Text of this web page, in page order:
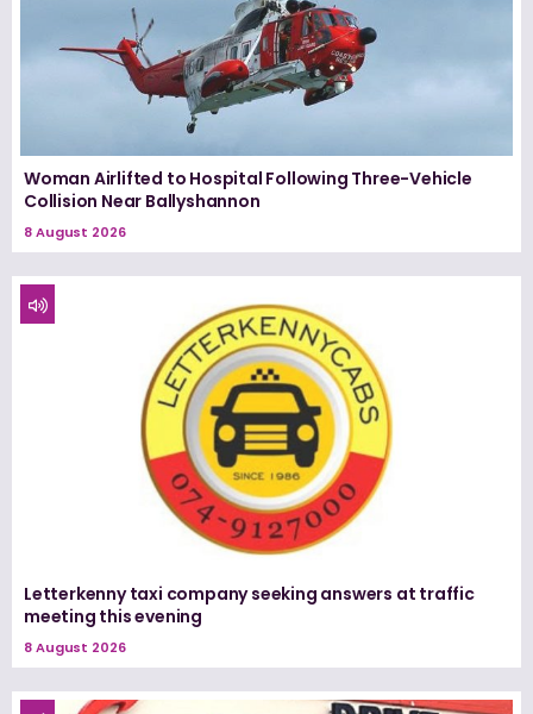
Woman Airlifted to Hospital Following Three-Vehicle
Collision Near Ballyshannon
8 August 2026
Letterkenny taxi company seeking answers at traffic
meeting this evening
8 August 2026